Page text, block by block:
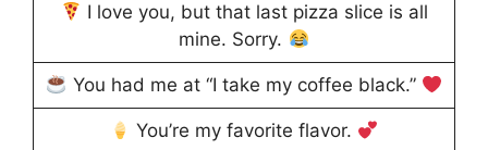
I love you, but that last pizza slice is all
mine. Sorry.
You had me at “I take my coffee black.”
You’re my favorite flavor.